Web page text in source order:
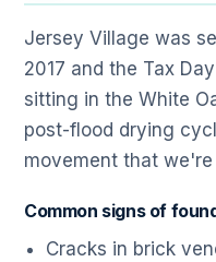
Jersey Village was
2017 and the Tax
sitting in the White
post-flood drying
movement that
Common signs of
Cracks in brick